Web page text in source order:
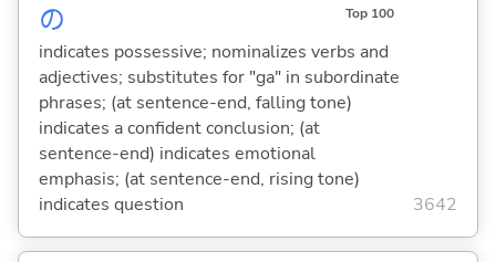
の Top 100
indicates possessive; nominalizes verbs and
adjectives; substitutes for "ga" in subordinate
phrases; (at sentence-end, falling tone)
indicates a confident conclusion; (at
sentence-end) indicates emotional
emphasis; (at sentence-end, rising tone)
indicates question
3642